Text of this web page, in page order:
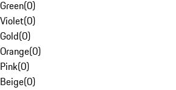
Green(0)
Violet(0)
Gold(0)
Orange(0)
Pink(0)
Beige(0)